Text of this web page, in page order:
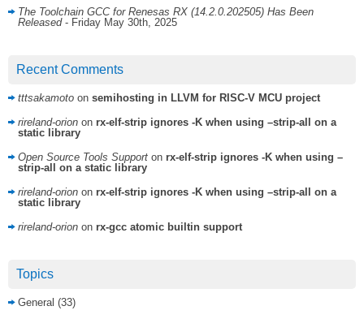
The Toolchain GCC for Renesas RX (14.2.0.202505) Has Been
Released - Friday May 30th, 2025
Recent Comments
tttsakamoto on semihosting in LLVM for RISC-V MCU project
rireland-orion on rx-elf-strip ignores -K when using –strip-all on a
static library
Open Source Tools Support on rx-elf-strip ignores -K when using –
strip-all on a static library
rireland-orion on rx-elf-strip ignores -K when using –strip-all on a
static library
rireland-orion on rx-gcc atomic builtin support
Topics
General (33)